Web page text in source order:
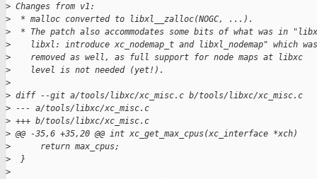
> Changes from v1:
>
  * malloc converted to libxl__zalloc(NOGC, ...).
>
* The patch also accommodates some bits of what was in
>
    libxl: introduce xc_nodemap_t and libxl_nodemap" which was
>
    removed as well, as full support for node maps at libxc
>
    level is not needed (yet!).
>
> diff --git a/tools/libxc/xc_misc.c b/tools/libxc/xc_misc.c
> --- a/tools/libxc/xc_misc.c
> +++ b/tools/libxc/xc_misc.c
> @@ -35,6 +35,20 @@ int xc_get_max_cpus(xc_interface *xch)
>
      return max_cpus;
>
  }
>